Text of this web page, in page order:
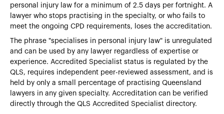
personal injury law for a minimum of 2.5 days per fortnight. A
lawyer who stops practising in the specialty, or who fails to
meet the ongoing CPD requirements, loses the accreditation.
The phrase "specialises in personal injury law" is unregulated
and can be used by any lawyer regardless of expertise or
experience. Accredited Specialist status is regulated by the
QLS, requires independent peer-reviewed assessment, and is
held by only a small percentage of practising Queensland
lawyers in any given specialty. Accreditation can be verified
directly through the QLS Accredited Specialist directory.